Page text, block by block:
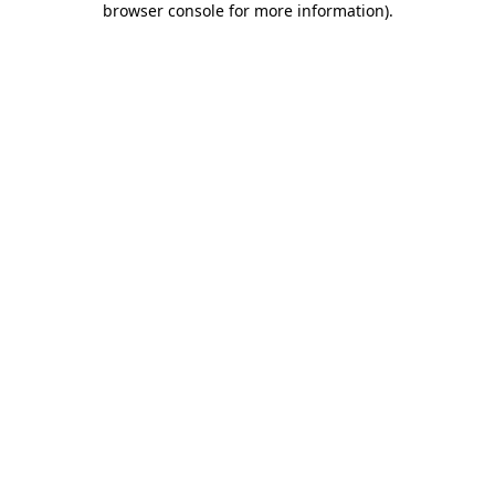
browser console for more information).